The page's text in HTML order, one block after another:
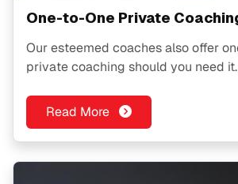
One-to-One Private
Our esteemed coaches also offer
private coaching should you need it.
Read More